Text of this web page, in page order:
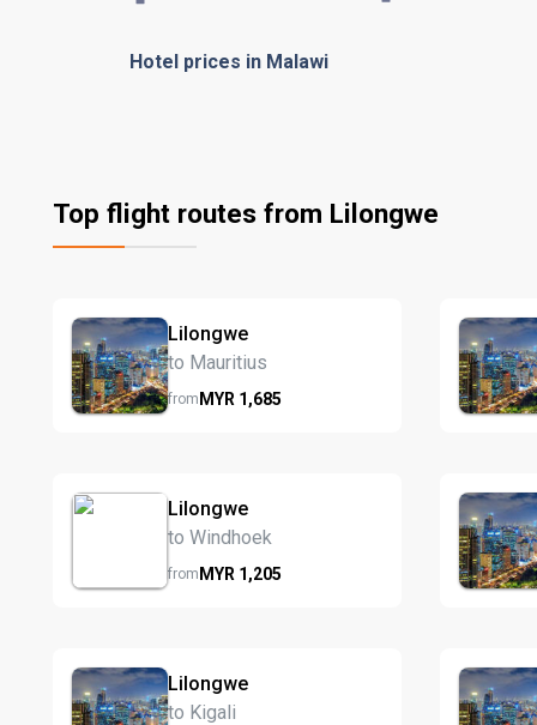
Hotel prices in Malawi
Top flight routes from Lilongwe
Lilongwe
to Mauritius
fromMYR 1,685
Lilongwe
to Windhoek
fromMYR 1,205
Lilongwe
to Kigali